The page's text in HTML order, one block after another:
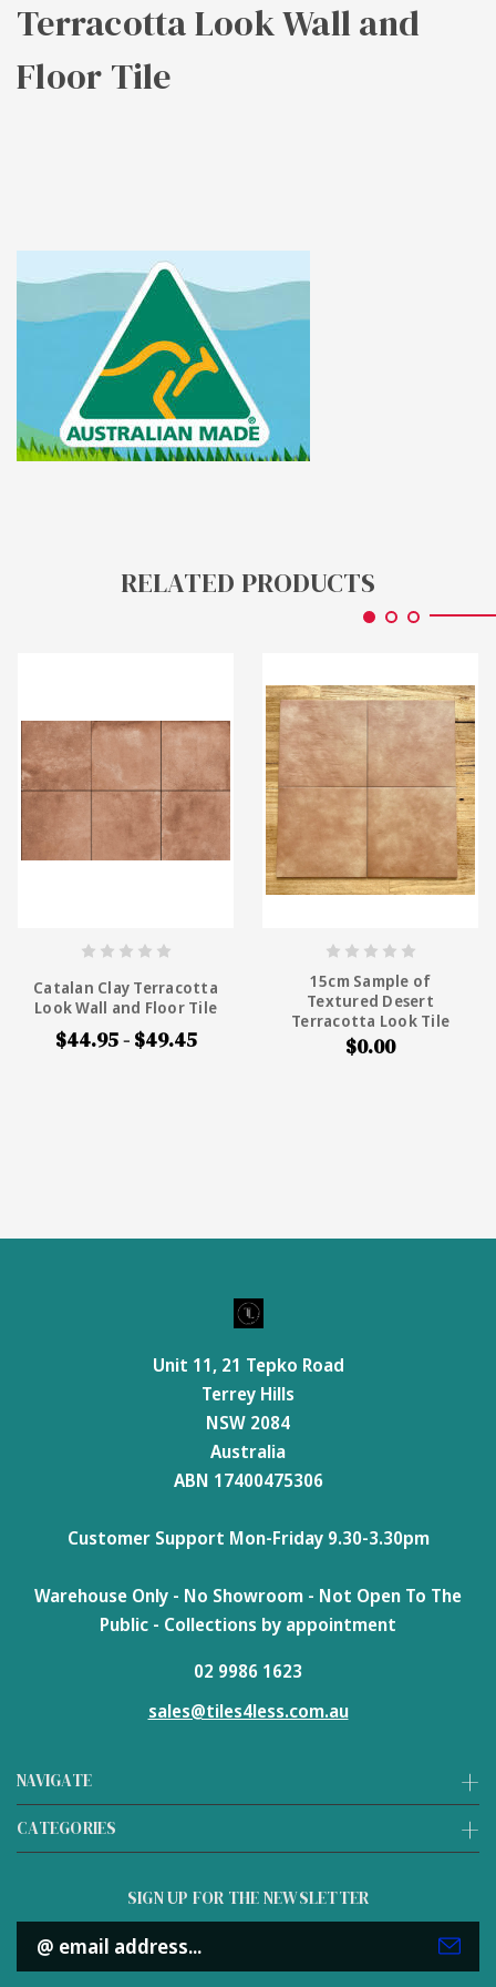
Terracotta Look Wall and
Floor Tile
RELATED PRODUCTS
Catalan Clay Terracotta
Look Wall and Floor Tile
$44.95 - $49.45
15cm Sample of
Textured Desert
Terracotta Look Tile
$0.00
NAVIGATE
CATEGORIES
Unit 11, 21 Tepko Road
Terrey Hills
NSW 2084
Australia
ABN 17400475306
Customer Support Mon-Friday 9.30-3.30pm
Warehouse Only - No Showroom - Not Open To The
Public - Collections by appointment
02 9986 1623
sales@tiles4less.com.au
SIGN UP FOR THE NEWSLETTER
Email
Address